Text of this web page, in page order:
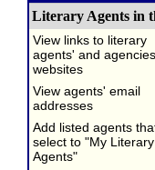
Literary Agents in
View links to literary
agents' and
websites
View agents' email
addresses
Add listed agents
select to "My Literary
Agents"